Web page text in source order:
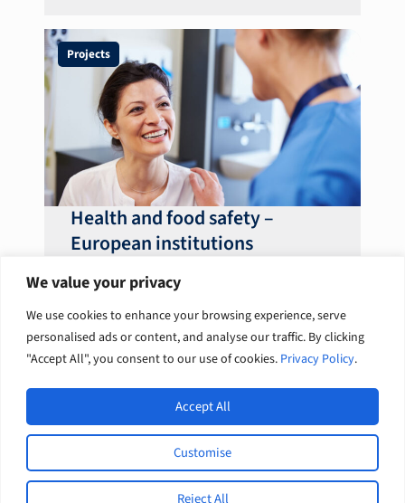
We value your privacy
We use cookies to enhance your browsing experience, serve
personalised ads or content, and analyse our traffic. By clicking
"Accept All", you consent to our use of cookies. Privacy Policy.
Customise
Reject All
Accept All
Projects
Health and food safety –
European institutions
Previous 1 2 3 4 Next
Europe International Development / English
© 2026 Tetra Tech, Inc. All rights
reserved.
i a